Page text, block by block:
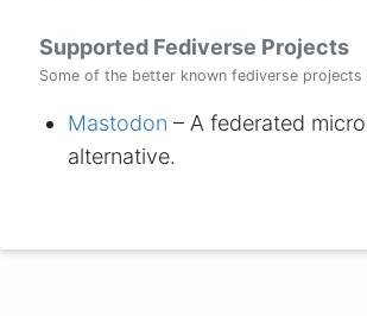
Supported Fediverse Projects
Some of the better known fediverse projects
Mastodon – A federated
alternative.